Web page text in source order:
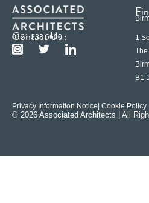
Contact Us :
0121 233 6600
1
B1
Privacy Information Notice | Cookie Policy
© 2026 Associated Architects | All